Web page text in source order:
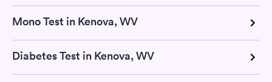
Mono Test in Kenova, WV
Diabetes Test in Kenova, WV